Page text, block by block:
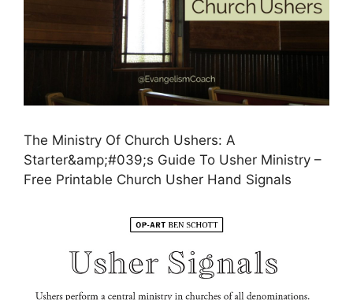
The Ministry Of Church Ushers: A
Starter&amp;#039;s Guide To Usher Ministry –
Free Printable Church Usher Hand Signals